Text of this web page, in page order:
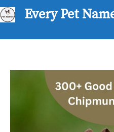
Skip
to
Every Pet